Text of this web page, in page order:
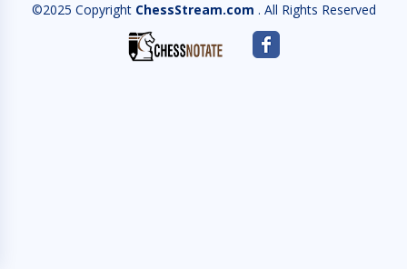
©2025 Copyright ChessStream.com . All Rights Reserved